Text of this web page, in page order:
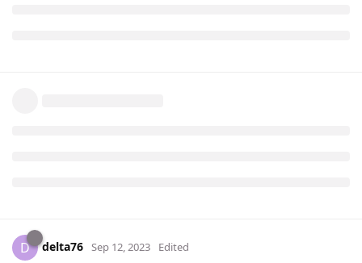
D delta76 Sep 12, 2023 Edited